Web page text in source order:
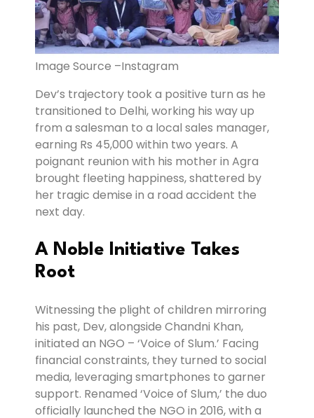
Image Source –Instagram
Dev’s trajectory took a positive turn as he
transitioned to Delhi, working his way up
from a salesman to a local sales manager,
earning Rs 45,000 within two years. A
poignant reunion with his mother in Agra
brought fleeting happiness, shattered by
her tragic demise in a road accident the
next day.
A Noble Initiative Takes
Root
Witnessing the plight of children mirroring
his past, Dev, alongside Chandni Khan,
initiated an NGO – ‘Voice of Slum.’ Facing
financial constraints, they turned to social
media, leveraging smartphones to garner
support. Renamed ‘Voice of Slum,’ the duo
officially launched the NGO in 2016, with a